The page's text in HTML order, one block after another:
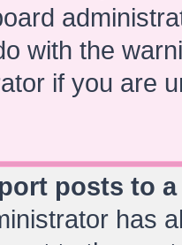
with the
if you are
posts to
has